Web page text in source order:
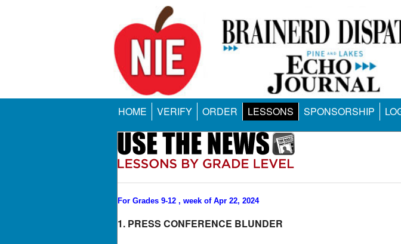
HOME VERIFY ORDER LESSONS SPONSORSHIP
For Grades 9-12 , week of Apr 22, 2024
1. PRESS CONFERENCE BLUNDER